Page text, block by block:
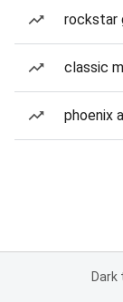
rockstar
classic
phoenix